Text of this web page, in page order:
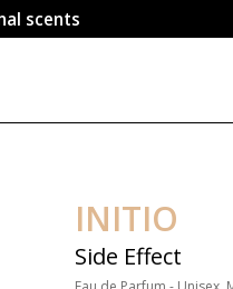
scents
INITIO
Side Effect